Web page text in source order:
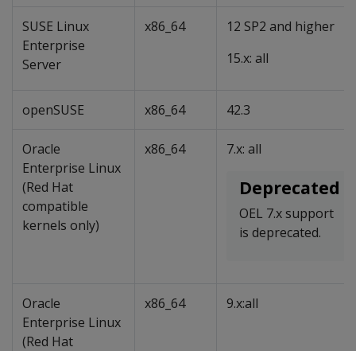
SUSE Linux
Enterprise
Server
x86_64
12 SP2 and higher
15.x: all
openSUSE x86_64 42.3
Oracle
Enterprise Linux
(Red Hat
compatible
kernels only)
x86_64 7.x: all
Deprecated
OEL 7.x support
is deprecated.
Oracle
Enterprise Linux
(Red Hat
x86_64 9.x:all